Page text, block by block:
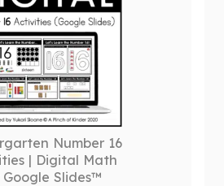
Number 16
| Digital Math
Slides™